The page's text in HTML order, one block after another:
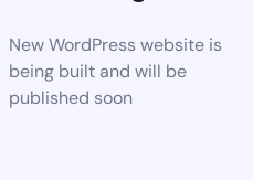
New WordPress website is
being built and will be
published soon